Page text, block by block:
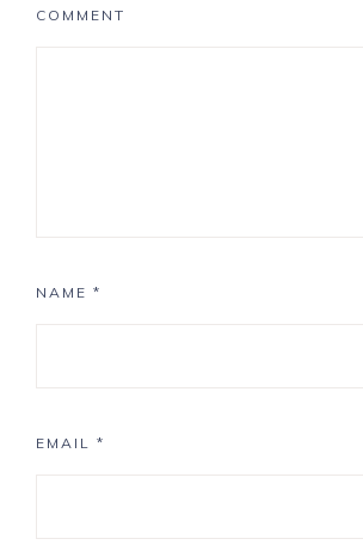
COMMENT
NAME *
EMAIL *